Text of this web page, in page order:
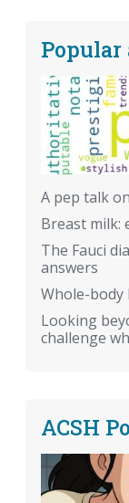
A pep talk
Breast milk:
The Fauci
answers
Whole-body
Looking
challenge
ACSH